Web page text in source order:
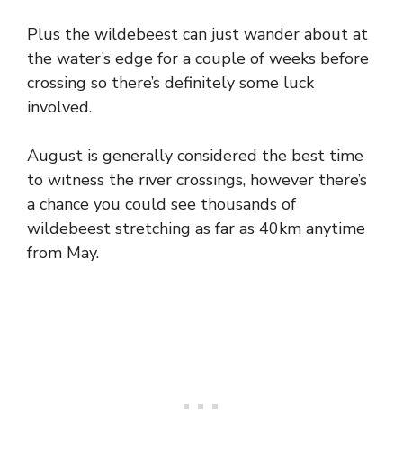
Plus the wildebeest can just wander about at
the water’s edge for a couple of weeks before
crossing so there’s definitely some luck
involved.
August is generally considered the best time
to witness the river crossings, however there’s
a chance you could see thousands of
wildebeest stretching as far as 40km anytime
from May.